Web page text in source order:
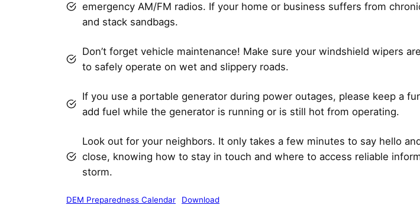
emergency AM/FM radios. If your home or business suffers from
and stack sandbags.
Don’t forget vehicle maintenance! Make sure your windshield wipers
to safely operate on wet and slippery roads.
If you use a portable generator during power outages, please keep a
add fuel while the generator is running or is still hot from operating.
Look out for your neighbors. It only takes a few minutes to say hello
close, knowing how to stay in touch and where to access reliable
storm.
DEM Preparedness Calendar Download